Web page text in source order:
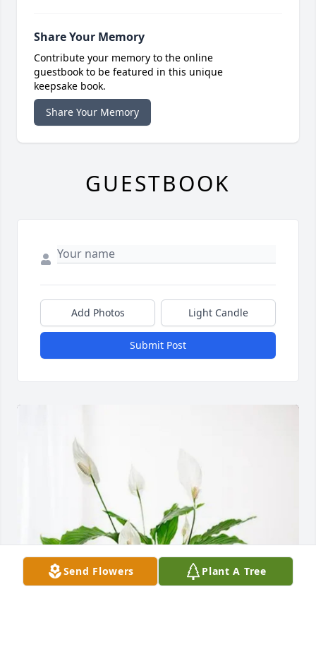
Send Flowers Plant A Tree
Share Your Memory
Contribute your memory to the online
guestbook to be featured in this unique
keepsake book.
Share Your Memory
GUESTBOOK
Add Photos Light Candle
Submit Post